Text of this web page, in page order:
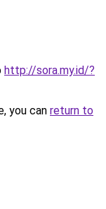
http://sora.my.id/?
you can return to